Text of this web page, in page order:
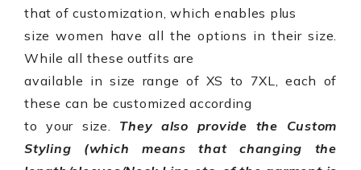
that of customization, which enables plus
size women have all the options in their size.
While all these outfits are
available in size range of XS to 7XL, each of
these can be customized according
to your size. They also provide the Custom
Styling (which means that changing the